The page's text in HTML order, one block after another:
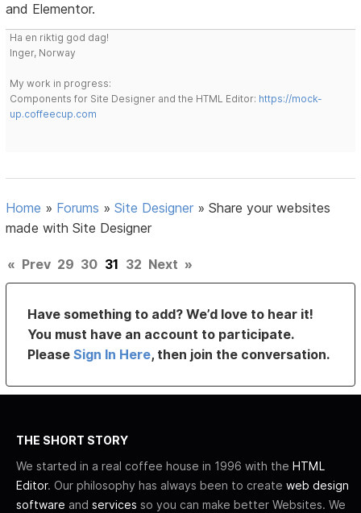
and Elementor.
Ha en riktig god dag!
Inger, Norway
My work in progress:
Components for Site Designer and the HTML Editor: https://mock-
up.coffeecup.com
Home » Forums »Site Designer »Share your websites
made with Site Designer
« Prev 29 30 31 32 Next »
Have something to add? We’d love to hear it!
You must have an account to participate.
PleaseSign In Here, then join the conversation.
THE SHORT STORY
We started in a real coffee house in 1996 with the HTML
Editor. Our philosophy has always been to create web design
software and services so you can make better Websites. We